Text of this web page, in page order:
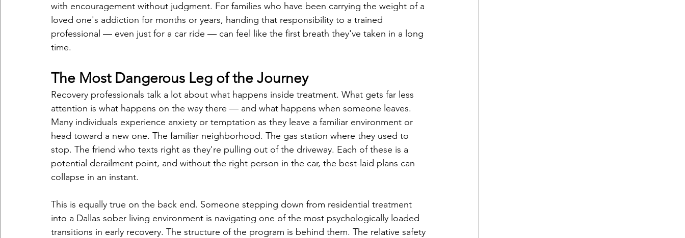
with encouragement without judgment. For families who have been carrying the weight of a
loved one's addiction for months or years, handing that responsibility to a trained
professional — even just for a car ride — can feel like the first breath they've taken in a long
time.
The Most Dangerous Leg of the Journey
Recovery professionals talk a lot about what happens inside treatment. What gets far less
attention is what happens on the way there — and what happens when someone leaves.
Many individuals experience anxiety or temptation as they leave a familiar environment or
head toward a new one. The familiar neighborhood. The gas station where they used to
stop. The friend who texts right as they're pulling out of the driveway. Each of these is a
potential derailment point, and without the right person in the car, the best-laid plans can
collapse in an instant.
This is equally true on the back end. Someone stepping down from residential treatment
into a Dallas sober living environment is navigating one of the most psychologically loaded
transitions in early recovery. The structure of the program is behind them. The relative safety